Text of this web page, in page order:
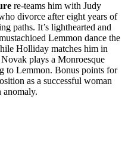
re-teams him with Judy
divorce after eight years of
paths. It’s lighthearted and
Lemmon dance the
Holliday matches him in
plays a Monroesque
to Lemmon. Bonus points for
as a successful woman
anomaly.